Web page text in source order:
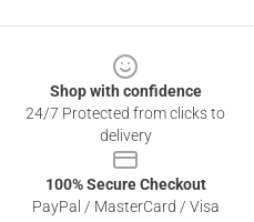
Shop with confidence
24/7 Protected from clicks to
delivery
100% Secure Checkout
PayPal / MasterCard / Visa